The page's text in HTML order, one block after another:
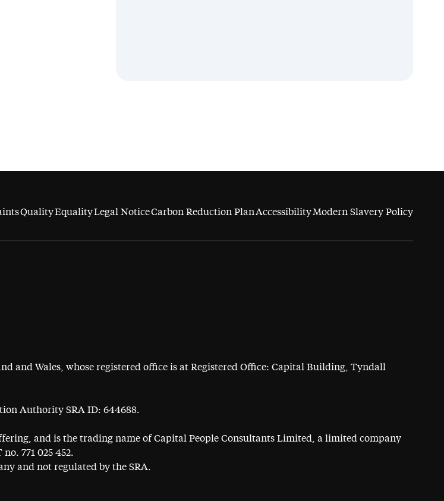
QualityEqualityLegal NoticeCarbon Reduction PlanAccessibilityModern Slavery Policy
and Wales, whose registered office is at Registered Office: Capital Building, Tyndall
Authority SRA ID: 644688.
and is the trading name of Capital People Consultants Limited, a limited company
771 025 452.
and not regulated by the SRA.